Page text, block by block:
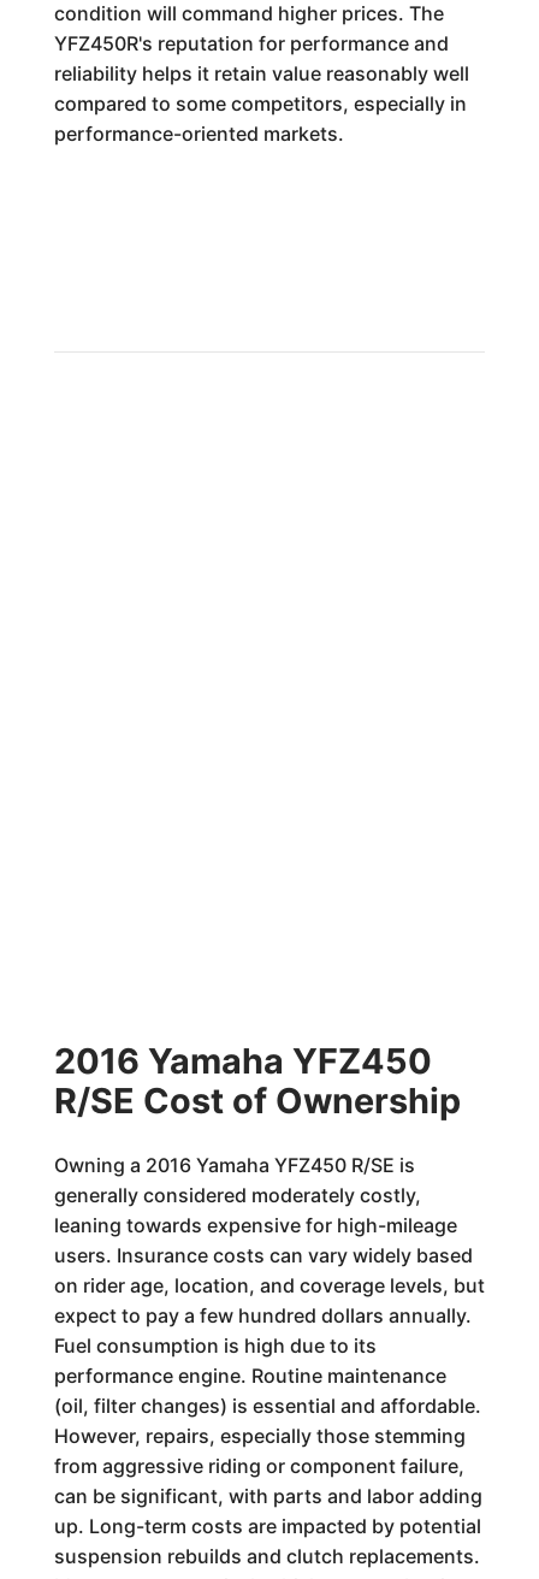
condition will command higher prices. The
YFZ450R's reputation for performance and
reliability helps it retain value reasonably well
compared to some competitors, especially in
performance-oriented markets.
2016 Yamaha YFZ450
R/SE Cost of Ownership
Owning a 2016 Yamaha YFZ450 R/SE is
generally considered moderately costly,
leaning towards expensive for high-mileage
users. Insurance costs can vary widely based
on rider age, location, and coverage levels, but
expect to pay a few hundred dollars annually.
Fuel consumption is high due to its
performance engine. Routine maintenance
(oil, filter changes) is essential and affordable.
However, repairs, especially those stemming
from aggressive riding or component failure,
can be significant, with parts and labor adding
up. Long-term costs are impacted by potential
suspension rebuilds and clutch replacements.